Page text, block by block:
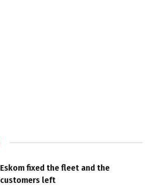
Eskom fixed the fleet and the
customers left